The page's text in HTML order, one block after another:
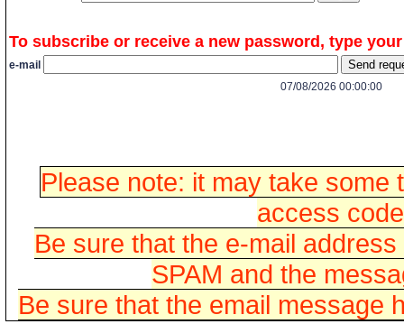
To subscribe or receive a new password, type
e-mail
07/08/2026 00:00:00
Please note: it may take
access
Be sure that the e-mail
SPAM and the
Be sure that the email message